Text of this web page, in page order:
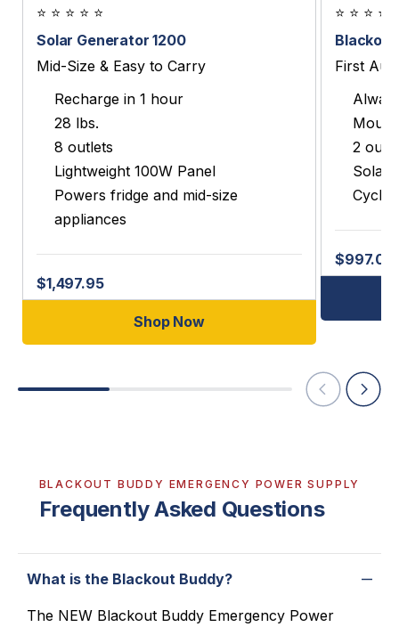
⭐ ⭐ ⭐ ⭐ ⭐
Solar Generator 1200
Mid-Size & Easy to Carry
Recharge in 1 hour
28 lbs.
8 outlets
Lightweight 100W Panel
Powers fridge and mid-size
appliances
$1,497.95
Shop Now
⭐ ⭐ ⭐ ⭐
First
2
Solar
$997.00
BLACKOUT BUDDY EMERGENCY POWER SUPPLY
Frequently Asked Questions
What is the Blackout Buddy?
The NEW Blackout Buddy Emergency Power